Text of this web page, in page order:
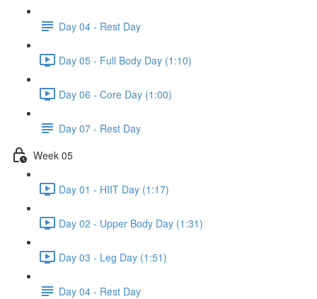
Day 04 - Rest Day
Day 05 - Full Body Day (1:10)
Day 06 - Core Day (1:00)
Day 07 - Rest Day
Week 05
Day 01 - HIIT Day (1:17)
Day 02 - Upper Body Day (1:31)
Day 03 - Leg Day (1:51)
Day 04 - Rest Day